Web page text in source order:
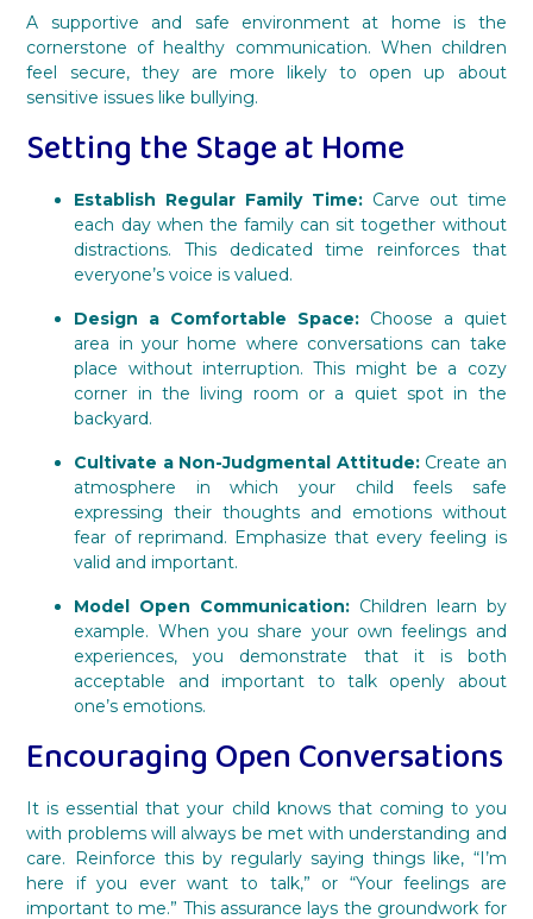
A supportive and safe environment at home is the
cornerstone of healthy communication. When children
feel secure, they are more likely to open up about
sensitive issues like bullying.
Setting the Stage at Home
Establish Regular Family Time: Carve out time
each day when the family can sit together without
distractions. This dedicated time reinforces that
everyone’s voice is valued.
Design a Comfortable Space: Choose a quiet
area in your home where conversations can take
place without interruption. This might be a cozy
corner in the living room or a quiet spot in the
backyard.
Cultivate a Non-Judgmental Attitude:Create an
atmosphere in which your child feels safe
expressing their thoughts and emotions without
fear of reprimand. Emphasize that every feeling is
valid and important.
Model Open Communication: Children learn by
example. When you share your own feelings and
experiences, you demonstrate that it is both
acceptable and important to talk openly about
one’s emotions.
Encouraging Open Conversations
It is essential that your child knows that coming to you
with problems will always be met with understanding and
care. Reinforce this by regularly saying things like, “I’m
here if you ever want to talk,” or “Your feelings are
important to me.” This assurance lays the groundwork for